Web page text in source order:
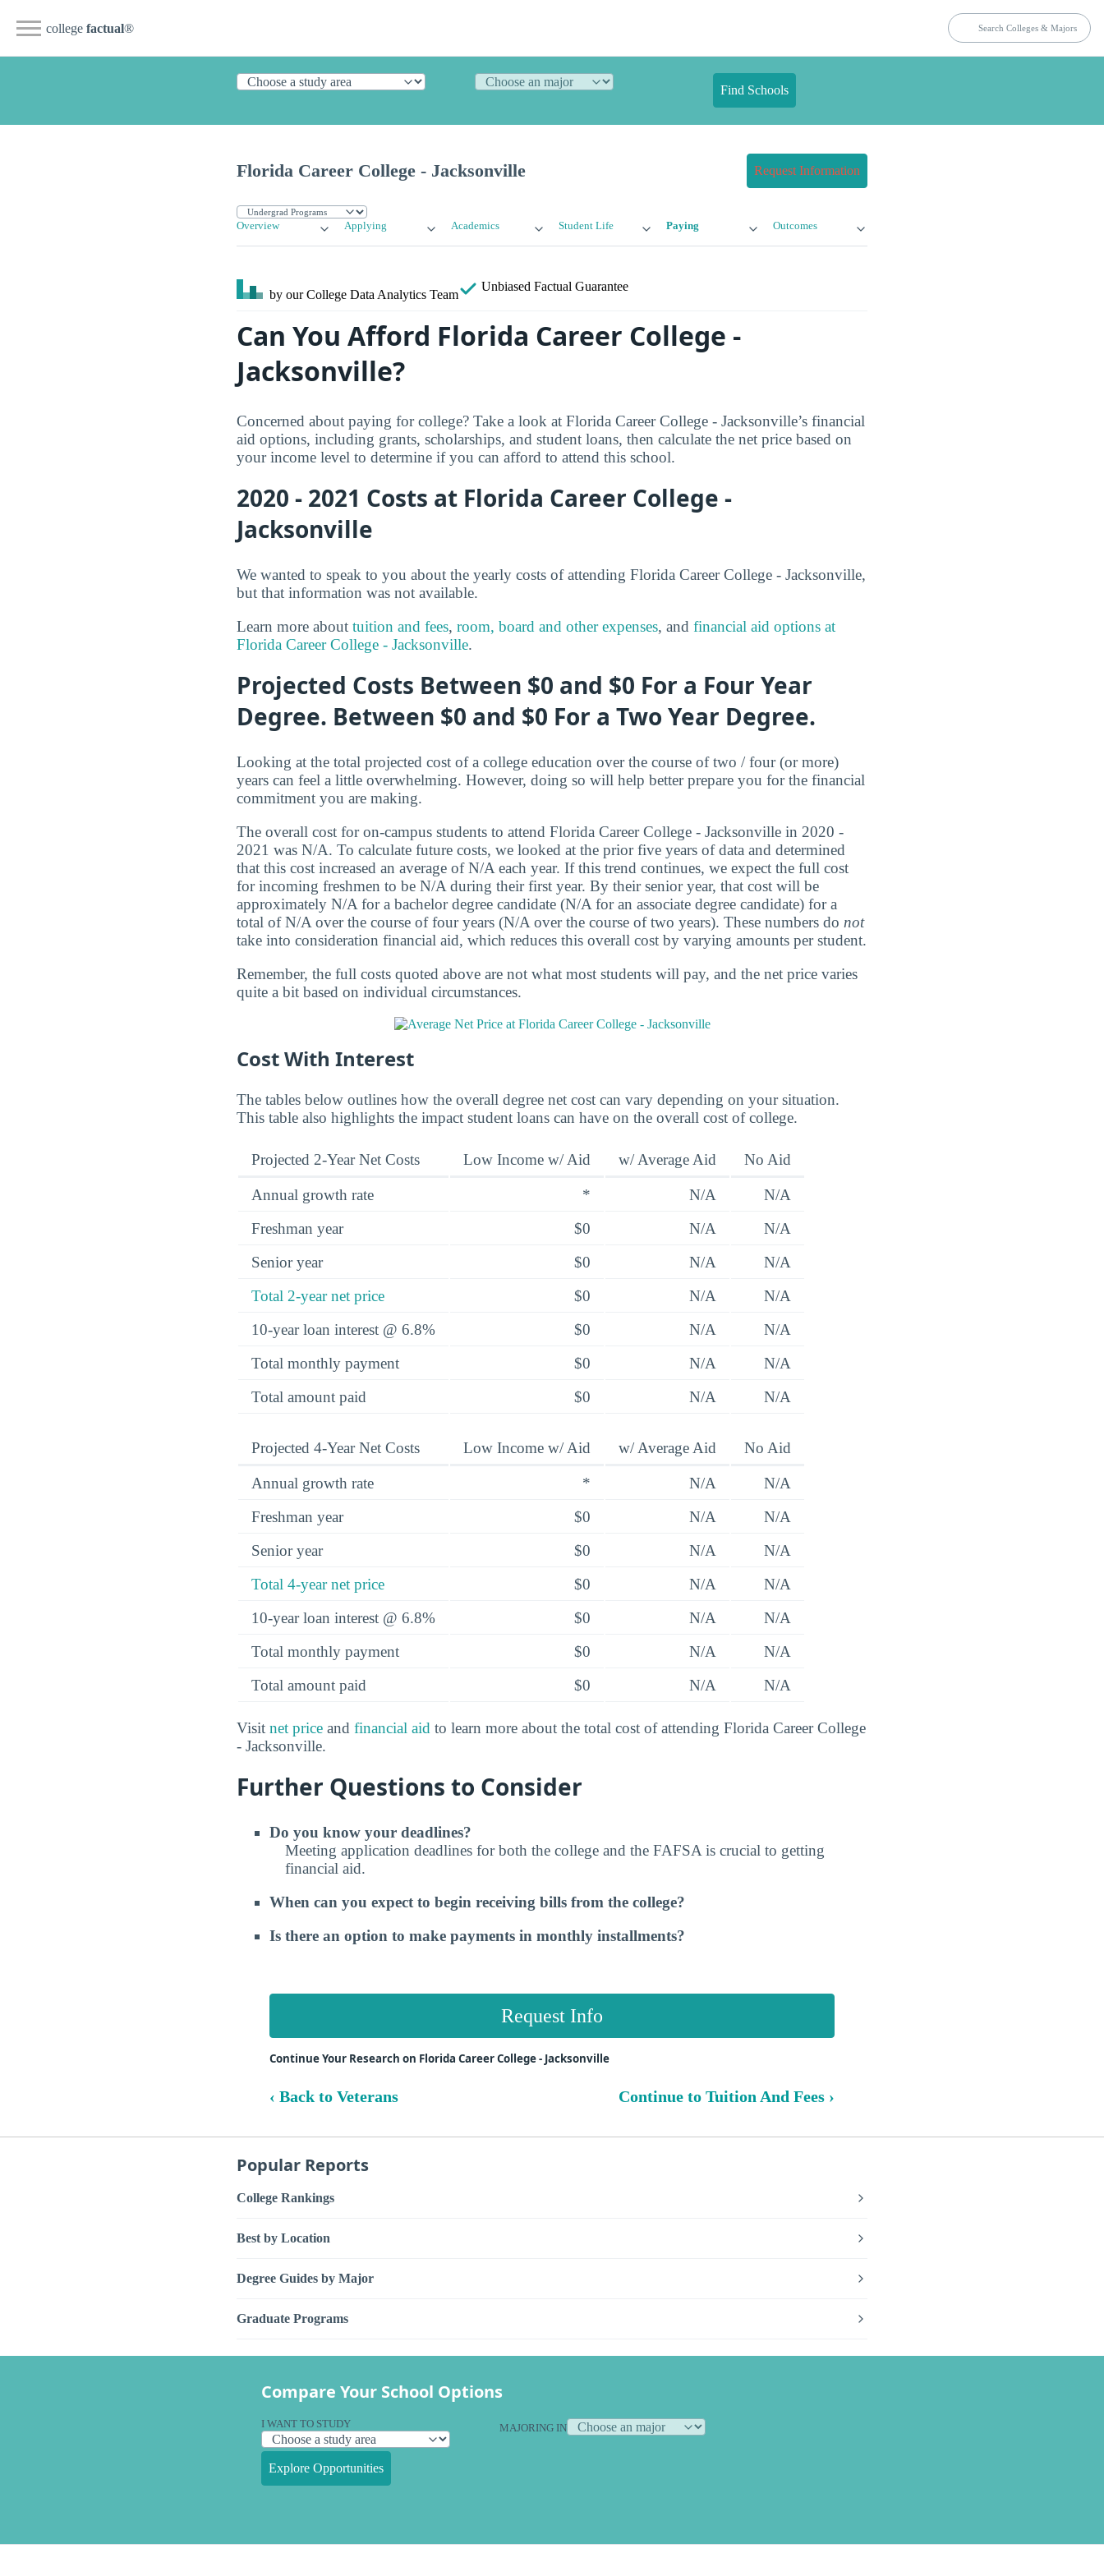
college factual®
Find Schools
Florida Career College - Jacksonville Request Information
Overview Applying Academics Student Life Paying Outcomes
by our College Data Analytics Team
Unbiased Factual Guarantee
Can You Afford Florida Career College -
Jacksonville?
Concerned about paying for college? Take a look at Florida Career College - Jacksonville’s financial
aid options, including grants, scholarships, and student loans, then calculate the net price based on
your income level to determine if you can afford to attend this school.
2020 - 2021 Costs at Florida Career College -
Jacksonville
We wanted to speak to you about the yearly costs of attending Florida Career College - Jacksonville,
but that information was not available.
Learn more about tuition and fees, room, board and other expenses, and financial aid options at
Florida Career College - Jacksonville.
Projected Costs Between $0 and $0 For a Four Year
Degree. Between $0 and $0 For a Two Year Degree.
Looking at the total projected cost of a college education over the course of two / four (or more)
years can feel a little overwhelming. However, doing so will help better prepare you for the financial
commitment you are making.
The overall cost for on-campus students to attend Florida Career College - Jacksonville in 2020 -
2021 was N/A. To calculate future costs, we looked at the prior five years of data and determined
that this cost increased an average of N/A each year. If this trend continues, we expect the full cost
for incoming freshmen to be N/A during their first year. By their senior year, that cost will be
approximately N/A for a bachelor degree candidate (N/A for an associate degree candidate) for a
total of N/A over the course of four years (N/A over the course of two years). These numbers do not
take into consideration financial aid, which reduces this overall cost by varying amounts per student.
Remember, the full costs quoted above are not what most students will pay, and the net price varies
quite a bit based on individual circumstances.
Cost With Interest
The tables below outlines how the overall degree net cost can vary depending on your situation.
This table also highlights the impact student loans can have on the overall cost of college.
Projected 2-Year Net Costs Low Income w/ Aid w/ Average Aid No Aid
Annual growth rate * N/A
N/A
Freshman year
$0 N/A
N/A
Senior year
$0 N/A
N/A
Total 2-year net price
$0 N/A
N/A
10-year loan interest @ 6.8%
$0 N/A
N/A
Total monthly payment
$0 N/A
N/A
Total amount paid
$0 N/A N/A
Projected 4-Year Net Costs Low Income w/ Aid w/ Average Aid No Aid
Annual growth rate * N/A
N/A
Freshman year
$0 N/A
N/A
Senior year
$0 N/A
N/A
Total 4-year net price
$0 N/A
N/A
10-year loan interest @ 6.8%
$0 N/A
N/A
Total monthly payment
$0 N/A
N/A
Total amount paid
$0 N/A N/A
Visit net price and financial aid to learn more about the total cost of attending Florida Career College
- Jacksonville.
Further Questions to Consider
Do you know your deadlines?
Meeting application deadlines for both the college and the FAFSA is crucial to getting
financial aid.
When can you expect to begin receiving bills from the college?
Is there an option to make payments in monthly installments?
Request Info
Continue Your Research on Florida Career College - Jacksonville
‹ Back to Veterans Continue to Tuition And Fees ›
Popular Reports
College Rankings
Best by Location
Degree Guides by Major
Graduate Programs
Compare Your School Options
I WANT TO STUDY MAJORING IN
Explore Opportunities